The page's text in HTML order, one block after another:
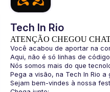
Tech In Rio
ATENÇÃO CHEGOU